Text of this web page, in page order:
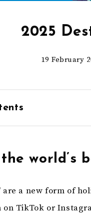
2025
19 February
world’s
are a new form of
TikTok or